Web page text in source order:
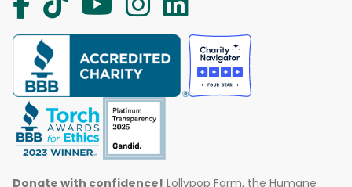
Donate with confidence! Lollypop Farm, the Humane